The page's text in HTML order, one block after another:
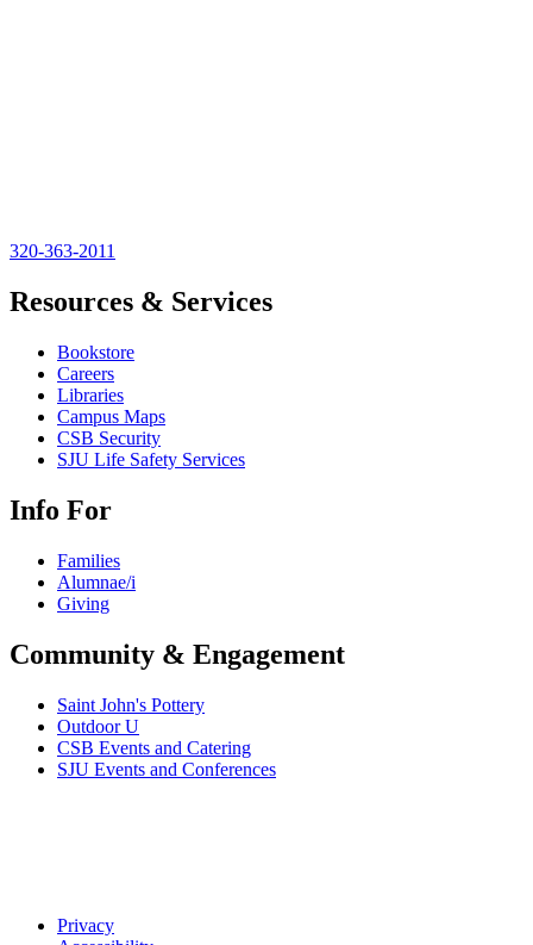
320-363-2011
Resources & Services
Bookstore
Careers
Libraries
Campus Maps
CSB Security
SJU Life Safety Services
Info For
Families
Alumnae/i
Giving
Community & Engagement
Saint John's Pottery
Outdoor U
CSB Events and Catering
SJU Events and Conferences
Privacy